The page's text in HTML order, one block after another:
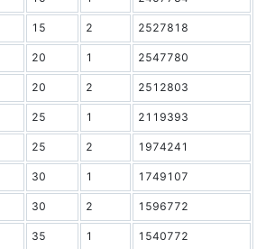
15 2 2527818
20 1 2547780
20 2 2512803
25 1 2119393
25 2 1974241
30 1 1749107
30 2 1596772
35 1 1540772